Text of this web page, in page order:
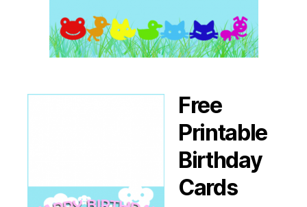
Free
Printable
Birthday
Cards